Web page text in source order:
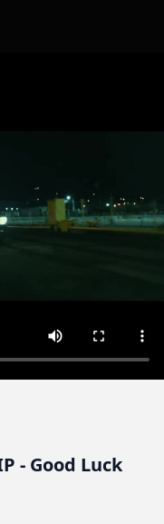
- Good Luck